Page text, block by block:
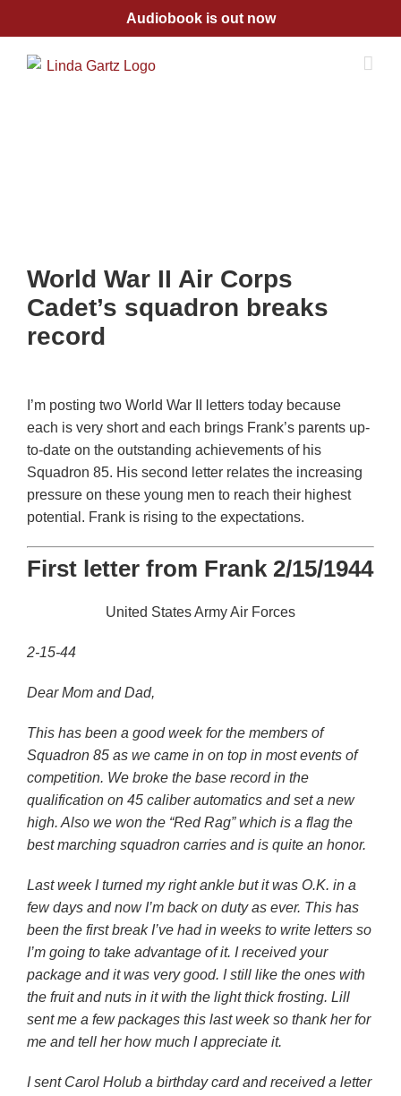
content
Audiobook is out now
World War II Air Corps
Cadet’s squadron breaks
record
I’m posting two World War II letters today because
each is very short and each brings Frank’s parents up-
to-date on the outstanding achievements of his
Squadron 85. His second letter relates the increasing
pressure on these young men to reach their highest
potential. Frank is rising to the expectations.
First letter from Frank 2/15/1944
United States Army Air Forces
2-15-44
Dear Mom and Dad,
This has been a good week for the members of
Squadron 85 as we came in on top in most events of
competition. We broke the base record in the
qualification on 45 caliber automatics and set a new
high. Also we won the “Red Rag” which is a flag the
best marching squadron carries and is quite an honor.
Last week I turned my right ankle but it was O.K. in a
few days and now I’m back on duty as ever. This has
been the first break I’ve had in weeks to write letters so
I’m going to take advantage of it. I received your
package and it was very good. I still like the ones with
the fruit and nuts in it with the light thick frosting. Lill
sent me a few packages this last week so thank her for
me and tell her how much I appreciate it.
I sent Carol Holub a birthday card and received a letter